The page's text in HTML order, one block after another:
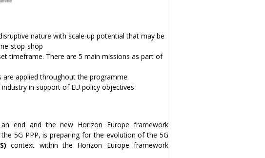
nature with scale-up potential that may be
stop-shop
timeframe. There are 5 main missions as part of
are applied throughout the programme.
in support of EU policy objectives
end and the new Horizon Europe framework
5G PPP, is preparing for the evolution of the 5G
context within the Horizon Europe framework